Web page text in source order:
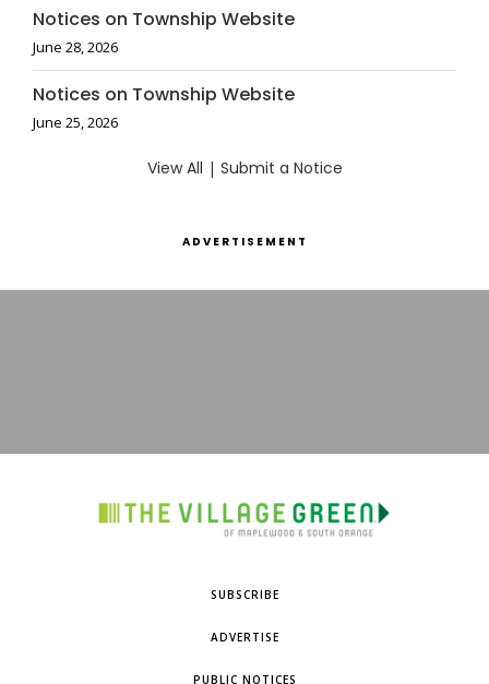
Notices on Township Website
June 28, 2026
Notices on Township Website
June 25, 2026
View All | Submit a Notice
ADVERTISEMENT
SUBSCRIBE
ADVERTISE
PUBLIC NOTICES